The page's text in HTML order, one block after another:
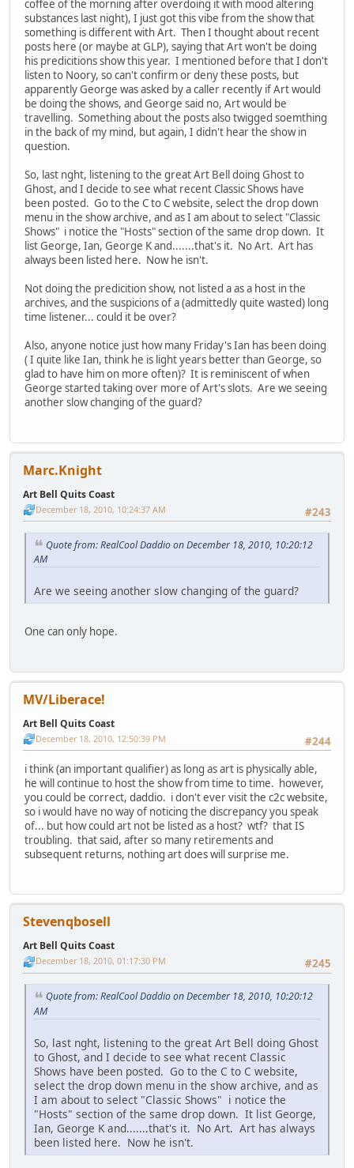
coffee of the morning after overdoing it with mood altering
substances last night), I just got this vibe from the show that
something is different with Art. Then I thought about recent
posts here (or maybe at GLP), saying that Art won't be doing
his predicitions show this year. I mentioned before that I don't
listen to Noory, so can't confirm or deny these posts, but
apparently George was asked by a caller recently if Art would
be doing the shows, and George said no, Art would be
travelling. Something about the posts also twigged soemthing
in the back of my mind, but again, I didn't hear the show in
question.
So, last nght, listening to the great Art Bell doing Ghost to
Ghost, and I decide to see what recent Classic Shows have
been posted. Go to the C to C website, select the drop down
menu in the show archive, and as I am about to select "Classic
Shows" i notice the "Hosts" section of the same drop down. It
list George, Ian, George K and.......that's it. No Art. Art has
always been listed here. Now he isn't.
Not doing the predicition show, not listed a as a host in the
archives, and the suspicions of a (admittedly quite wasted) long
time listener... could it be over?
Also, anyone notice just how many Friday's Ian has been doing
( I quite like Ian, think he is light years better than George, so
glad to have him on more often)? It is reminiscent of when
George started taking over more of Art's slots. Are we seeing
another slow changing of the guard?
Marc.Knight
Art Bell Quits Coast
#243
December 18, 2010, 10:24:37 AM
Quote from: RealCool Daddio on December 18, 2010, 10:20:12
AM
Are we seeing another slow changing of the guard?
One can only hope.
MV/Liberace!
Art Bell Quits Coast
#244
December 18, 2010, 12:50:39 PM
i think (an important qualifier) as long as art is physically able,
he will continue to host the show from time to time. however,
you could be correct, daddio. i don't ever visit the c2c website,
so i would have no way of noticing the discrepancy you speak
of... but how could art not be listed as a host? wtf? that IS
troubling. that said, after so many retirements and
subsequent returns, nothing art does will surprise me.
Stevenqbosell
Art Bell Quits Coast
#245
December 18, 2010, 01:17:30 PM
Quote from: RealCool Daddio on December 18, 2010, 10:20:12
AM
So, last nght, listening to the great Art Bell doing Ghost
to Ghost, and I decide to see what recent Classic
Shows have been posted. Go to the C to C website,
select the drop down menu in the show archive, and as
I am about to select "Classic Shows" i notice the
"Hosts" section of the same drop down. It list George,
Ian, George K and.......that's it. No Art. Art has always
been listed here. Now he isn't.